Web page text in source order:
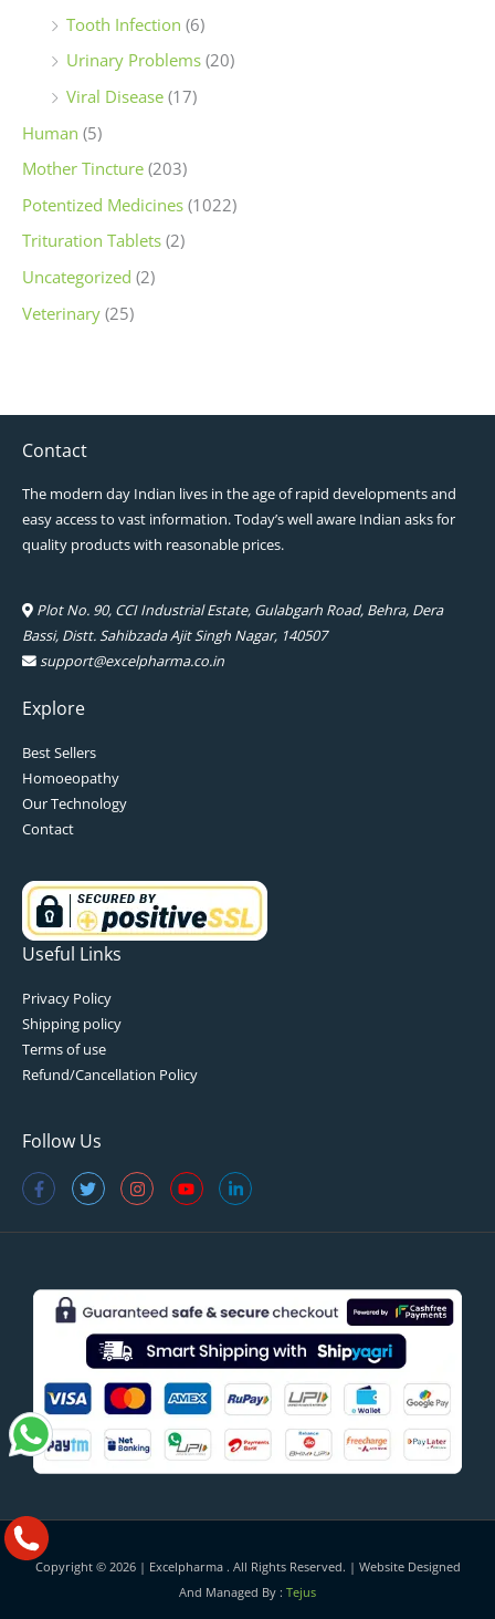
Tooth Infection (6)
Urinary Problems (20)
Viral Disease (17)
Human (5)
Mother Tincture (203)
Potentized Medicines (1022)
Trituration Tablets (2)
Uncategorized (2)
Veterinary (25)
Contact
The modern day Indian lives in the age of rapid developments and
easy access to vast information. Today’s well aware Indian asks for
quality products with reasonable prices.
Plot No. 90, CCI Industrial Estate, Gulabgarh Road, Behra, Dera
Bassi, Distt. Sahibzada Ajit Singh Nagar, 140507
support@excelpharma.co.in
Explore
Best Sellers
Homoeopathy
Our Technology
Contact
Useful Links
Privacy Policy
Shipping policy
Terms of use
Refund/Cancellation Policy
Follow Us
Copyright © 2026 | Excelpharma. All Rights Reserved. | Website Designed
And Managed By : Tejus